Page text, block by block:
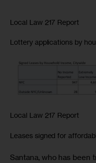
Local Law 217 Report
Lottery applications by
Local Law 217 Report
Leases signed for
Santana, who has been